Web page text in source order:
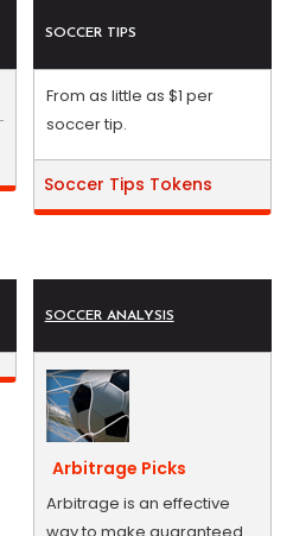
SOCCER TIPS
From as little as $1 per
soccer tip.
Soccer Tips Tokens
SOCCER ANALYSIS
Arbitrage Picks
Arbitrage is an effective